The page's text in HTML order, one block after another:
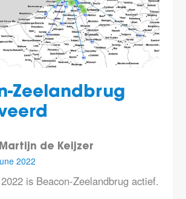
Zeelandbrug
Martijn de Keijzer
2022
is Beacon-Zeelandbrug actief.